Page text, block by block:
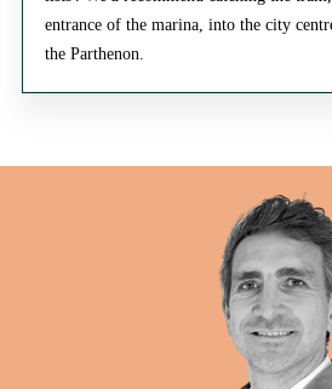
entrance of the marina, into the city
the Parthenon.